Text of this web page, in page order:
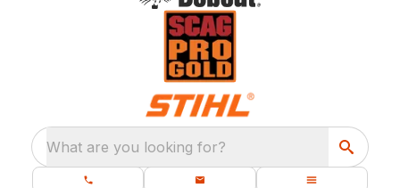
What are you looking for?